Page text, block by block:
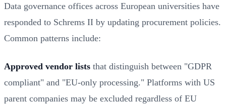
Data governance offices across European universities have
responded to Schrems II by updating procurement policies.
Common patterns include:
Approved vendor lists that distinguish between "GDPR
compliant" and "EU-only processing." Platforms with US
parent companies may be excluded regardless of EU